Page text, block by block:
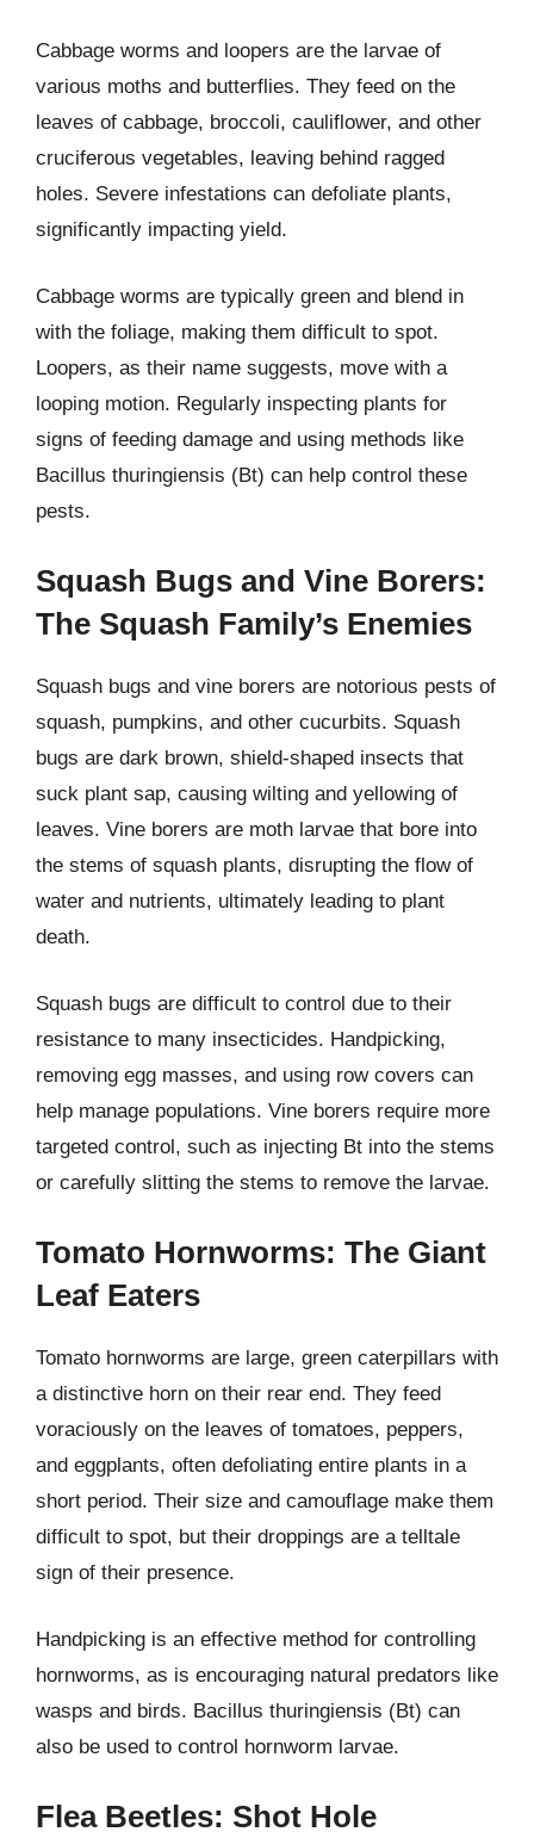
Cabbage worms and loopers are the larvae of
various moths and butterflies. They feed on the
leaves of cabbage, broccoli, cauliflower, and other
cruciferous vegetables, leaving behind ragged
holes. Severe infestations can defoliate plants,
significantly impacting yield.
Cabbage worms are typically green and blend in
with the foliage, making them difficult to spot.
Loopers, as their name suggests, move with a
looping motion. Regularly inspecting plants for
signs of feeding damage and using methods like
Bacillus thuringiensis (Bt) can help control these
pests.
Squash Bugs and Vine Borers:
The Squash Family’s Enemies
Squash bugs and vine borers are notorious pests of
squash, pumpkins, and other cucurbits. Squash
bugs are dark brown, shield-shaped insects that
suck plant sap, causing wilting and yellowing of
leaves. Vine borers are moth larvae that bore into
the stems of squash plants, disrupting the flow of
water and nutrients, ultimately leading to plant
death.
Squash bugs are difficult to control due to their
resistance to many insecticides. Handpicking,
removing egg masses, and using row covers can
help manage populations. Vine borers require more
targeted control, such as injecting Bt into the stems
or carefully slitting the stems to remove the larvae.
Tomato Hornworms: The Giant
Leaf Eaters
Tomato hornworms are large, green caterpillars with
a distinctive horn on their rear end. They feed
voraciously on the leaves of tomatoes, peppers,
and eggplants, often defoliating entire plants in a
short period. Their size and camouflage make them
difficult to spot, but their droppings are a telltale
sign of their presence.
Handpicking is an effective method for controlling
hornworms, as is encouraging natural predators like
wasps and birds. Bacillus thuringiensis (Bt) can
also be used to control hornworm larvae.
Flea Beetles: Shot Hole